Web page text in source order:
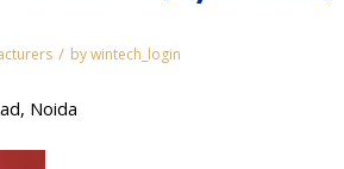
/ bywintech_login
Noida